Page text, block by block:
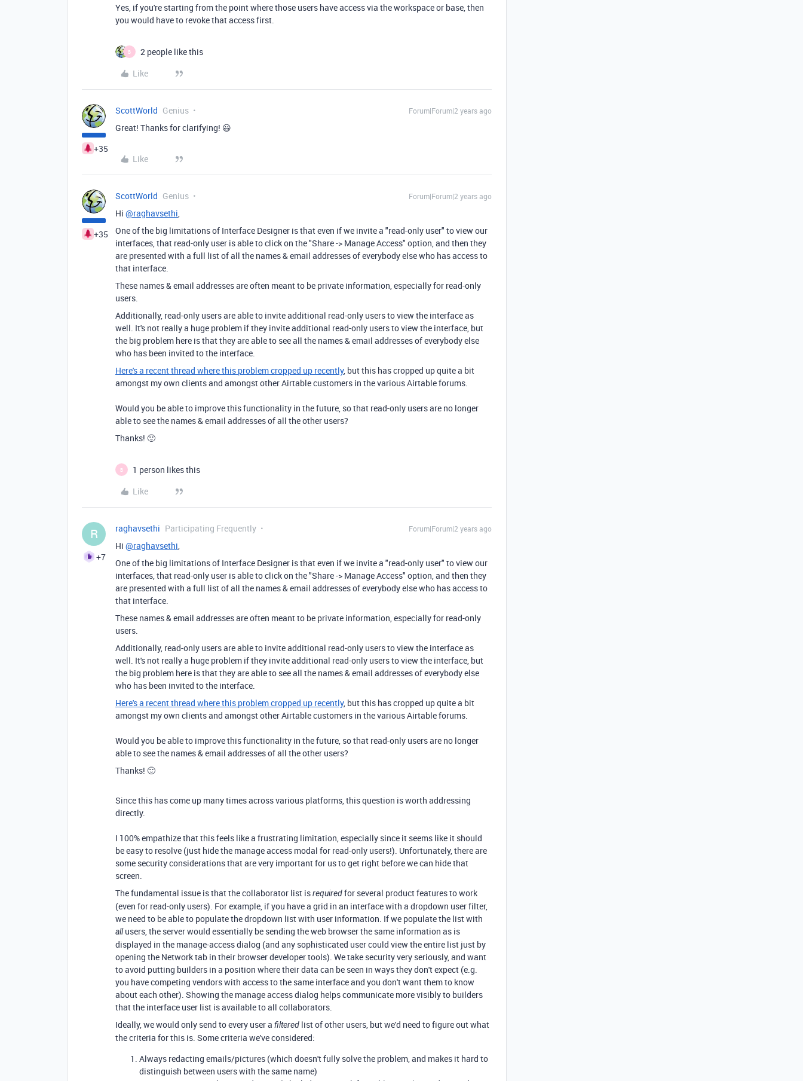
Yes, if you're starting from the point where those users have access via the workspace or base, then
you would have to revoke that access first.
B
2 people like this
Like
+35
ScottWorld Genius Forum|Forum|2 years ago
Great! Thanks for clarifying! 😃
Like
+35
ScottWorld Genius Forum|Forum|2 years ago
Hi @raghavsethi,
One of the big limitations of Interface Designer is that even if we invite a "read-only user" to view our
interfaces, that read-only user is able to click on the "Share -> Manage Access" option, and then they
are presented with a full list of all the names & email addresses of everybody else who has access to
that interface.
These names & email addresses are often meant to be private information, especially for read-only
users.
Additionally, read-only users are able to invite additional read-only users to view the interface as
well. It's not really a huge problem if they invite additional read-only users to view the interface, but
the big problem here is that they are able to see all the names & email addresses of everybody else
who has been invited to the interface.
Here's a recent thread where this problem cropped up recently, but this has cropped up quite a bit
amongst my own clients and amongst other Airtable customers in the various Airtable forums.
Would you be able to improve this functionality in the future, so that read-only users are no longer
able to see the names & email addresses of all the other users?
Thanks! 🙂
B
1 person likes this
Like
R
+7
raghavsethi Participating Frequently Forum|Forum|2 years ago
Hi @raghavsethi,
One of the big limitations of Interface Designer is that even if we invite a "read-only user" to view our
interfaces, that read-only user is able to click on the "Share -> Manage Access" option, and then they
are presented with a full list of all the names & email addresses of everybody else who has access to
that interface.
These names & email addresses are often meant to be private information, especially for read-only
users.
Additionally, read-only users are able to invite additional read-only users to view the interface as
well. It's not really a huge problem if they invite additional read-only users to view the interface, but
the big problem here is that they are able to see all the names & email addresses of everybody else
who has been invited to the interface.
Here's a recent thread where this problem cropped up recently, but this has cropped up quite a bit
amongst my own clients and amongst other Airtable customers in the various Airtable forums.
Would you be able to improve this functionality in the future, so that read-only users are no longer
able to see the names & email addresses of all the other users?
Thanks! 🙂
Since this has come up many times across various platforms, this question is worth addressing
directly.
I 100% empathize that this feels like a frustrating limitation, especially since it seems like it should
be easy to resolve (just hide the manage access modal for read-only users!). Unfortunately, there are
some security considerations that are very important for us to get right before we can hide that
screen.
The fundamental issue is that the collaborator list isrequiredfor several product features to work
(even for read-only users). For example, if you have a grid in an interface with a dropdown user filter,
we need to be able to populate the dropdown list with user information. If we populate the list with
allusers, the server would essentially be sending the web browser the same information as is
displayed in the manage-access dialog (and any sophisticated user could view the entire list just by
opening the Network tab in their browser developer tools). We take security very seriously, and want
to avoid putting builders in a position where their data can be seen in ways they don't expect (e.g.
you have competing vendors with access to the same interface and you don't want them to know
about each other). Showing the manage access dialog helps communicate more visibly to builders
that the interface user list is available to all collaborators.
Ideally, we would only send to every user a filtered list of other users, but we'd need to figure out what
the criteria for this is. Some criteria we've considered:
Always redacting emails/pictures (which doesn't fully solve the problem, and makes it hard to
distinguish between users with the same name)